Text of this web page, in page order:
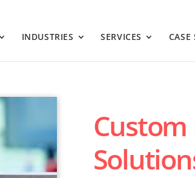
INDUSTRIES SERVICES CASE